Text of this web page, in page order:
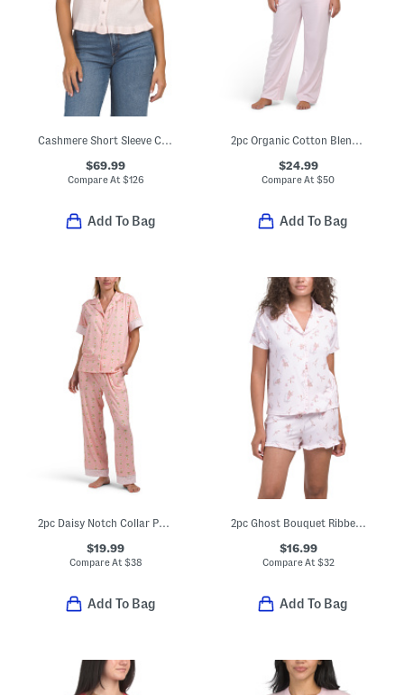
Cashmere Short Sleeve Cardigan With Ruffles
$69.99
Compare At $126
Add To Bag
2pc Organic Cotton Blend Notched Collar Top And Pants Pajama Set
$24.99
Compare At$50
Add To Bag
2pc Daisy Notch Collar Pajama Set
$19.99
Compare At $38
Add To Bag
2pc Ghost Bouquet Ribbed Notch Collar Pajama Set With Ruffle Trim
$16.99
Compare At $32
Add To Bag